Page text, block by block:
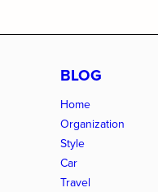
BLOG
Home
Organization
Style
Car
Travel